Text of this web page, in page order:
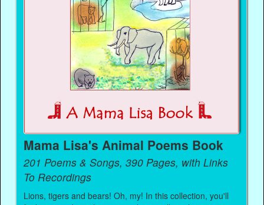
Mama Lisa's Animal Poems Book
201 Poems & Songs, 390 Pages, with Links
To Recordings
Lions, tigers and bears! Oh, my! In this collection, you'll